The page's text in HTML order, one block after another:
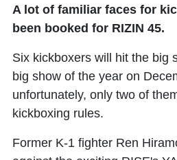
A lot of familiar faces for
been booked for RIZIN 45.
Six kickboxers will hit the big
big show of the year on
unfortunately, only two of
kickboxing rules.
Former K-1 fighter Ren